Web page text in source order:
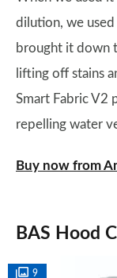
dilution, we
brought it down
lifting off stains
Smart Fabric V2
repelling water
Buy now from
BAS Hood
9